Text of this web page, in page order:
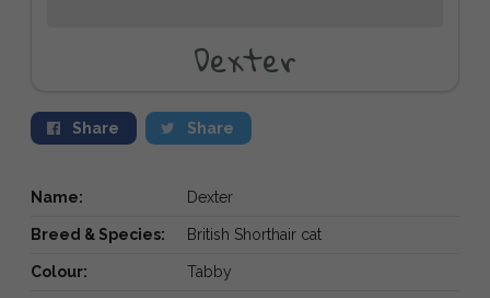
Dexter
Share Share
Name: Dexter
Breed & Species: British Shorthair cat
Colour: Tabby